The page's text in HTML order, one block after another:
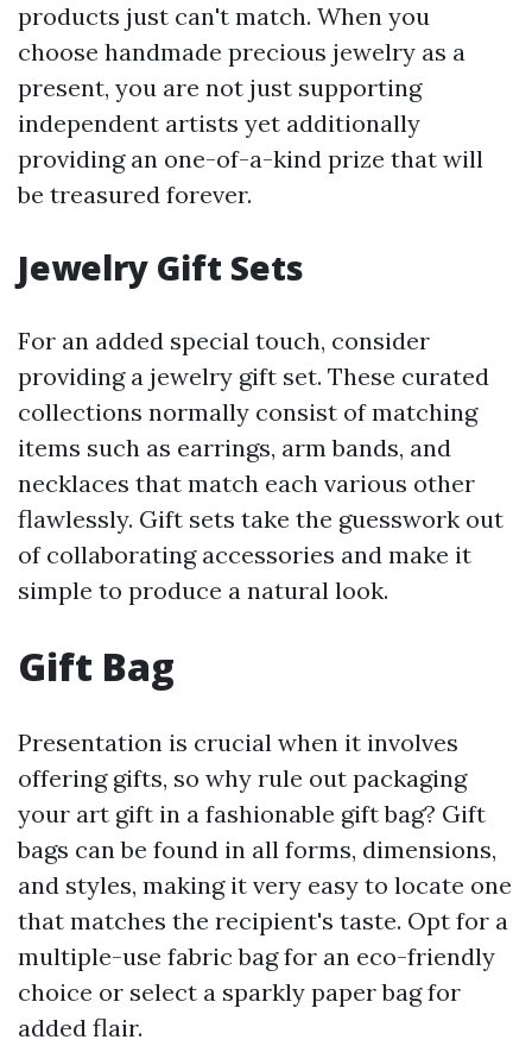
products just can't match. When you
choose handmade precious jewelry as a
present, you are not just supporting
independent artists yet additionally
providing an one-of-a-kind prize that will
be treasured forever.
Jewelry Gift Sets
For an added special touch, consider
providing a jewelry gift set. These curated
collections normally consist of matching
items such as earrings, arm bands, and
necklaces that match each various other
flawlessly. Gift sets take the guesswork out
of collaborating accessories and make it
simple to produce a natural look.
Gift Bag
Presentation is crucial when it involves
offering gifts, so why rule out packaging
your art gift in a fashionable gift bag? Gift
bags can be found in all forms, dimensions,
and styles, making it very easy to locate one
that matches the recipient's taste. Opt for a
multiple-use fabric bag for an eco-friendly
choice or select a sparkly paper bag for
added flair.